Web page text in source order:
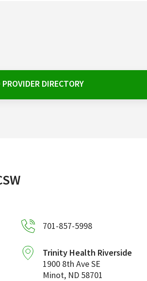
DIRECTORY
701-857-5998
Trinity Health Riverside
1900 8th Ave SE
Minot, ND 58701